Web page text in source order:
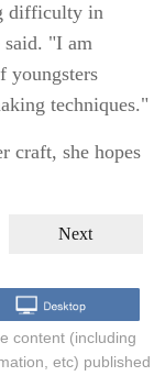
difficulty in
said. "I am
youngsters
techniques."
craft, she hopes
Next
content (including
etc) published